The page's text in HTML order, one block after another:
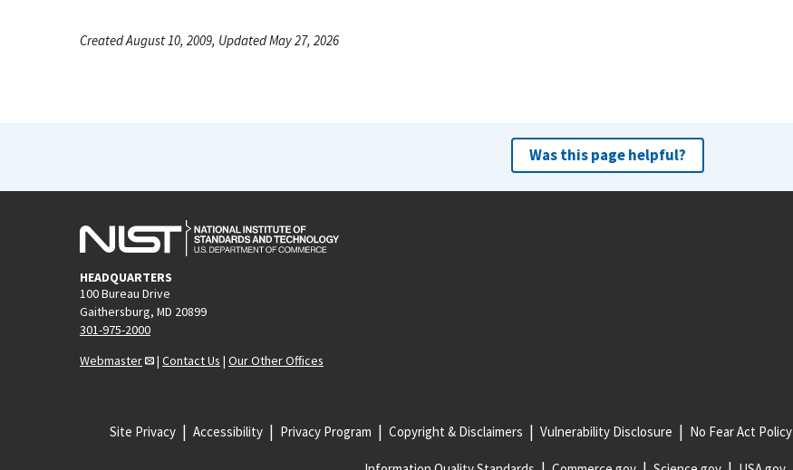
Created August 10, 2009, Updated May 27, 2026
Was this page helpful?
HEADQUARTERS
100 Bureau Drive
Gaithersburg, MD 20899
301-975-2000
Webmaster
| Contact Us | Our Other Offices
Site Privacy Accessibility Privacy Program Copyright & Disclaimers Vulnerability Disclosure No Fear Act Policy